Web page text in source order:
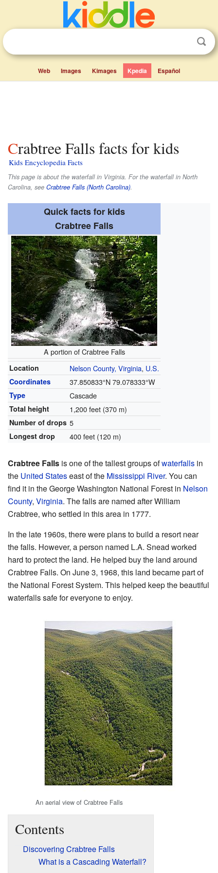
Web Images Kimages Kpedia Español
Crabtree Falls facts for kids
Kids Encyclopedia Facts
This page is about the waterfall in Virginia. For the waterfall in North
Carolina, see Crabtree Falls (North Carolina).
Quick facts for kids
Crabtree Falls
A portion of Crabtree Falls
Location Nelson County, Virginia, U.S.
Coordinates 37.850833°N 79.078333°W
Type Cascade
Total height 1,200 feet (370 m)
Number of drops 5
Longest drop 400 feet (120 m)
Crabtree Falls is one of the tallest groups ofwaterfalls in
the United Stateseast of the Mississippi River. You can
find it in the George Washington National Forest in Nelson
County, Virginia. The falls are named after William
Crabtree, who settled in this area in 1777.
In the late 1960s, there were plans to build a resort near
the falls. However, a person named L.A. Snead worked
hard to protect the land. He helped buy the land around
Crabtree Falls. On June 3, 1968, this land became part of
the National Forest System. This helped keep the beautiful
waterfalls safe for everyone to enjoy.
An aerial view of Crabtree Falls
Contents
Discovering Crabtree Falls
What is a Cascading Waterfall?